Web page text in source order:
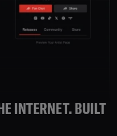
INTERNET. BUILT